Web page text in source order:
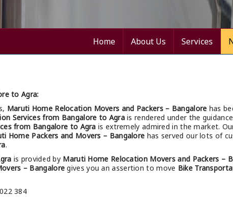
Home About Us Services
to Agra:
Maruti Home Relocation Movers and Packers – Bangalore has
Services from Bangalore to Agrais rendered under the
from Bangalore to Agra is extremely admired in the market.
Home Packers and Movers – Bangalore has served our lots of
.
is provided by Maruti Home Relocation Movers and Packers –
– Bangalore gives you an assertion to move Bike
384